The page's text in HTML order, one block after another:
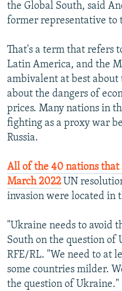
the Global South, said
former representative to
That's a term that refers
Latin America, and the
ambivalent at best about
about the dangers of
prices. Many nations in
fighting as a proxy war
Russia.
All of the 40 nations that
March 2022UN
invasion were located in
"Ukraine needs to avoid
South on the question of
RFE/RL. "We need to at
some countries milder.
the question of Ukraine."